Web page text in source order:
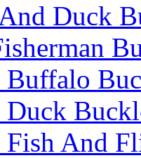
Duck
Buffalo
Duck
And